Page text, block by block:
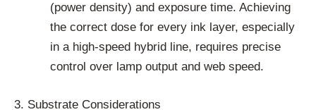
(power density) and exposure time. Achieving
the correct dose for every ink layer, especially
in a high-speed hybrid line, requires precise
control over lamp output and web speed.
3. Substrate Considerations